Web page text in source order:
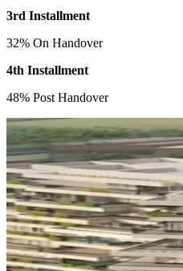
3rd Installment
32% On Handover
4th Installment
48% Post Handover